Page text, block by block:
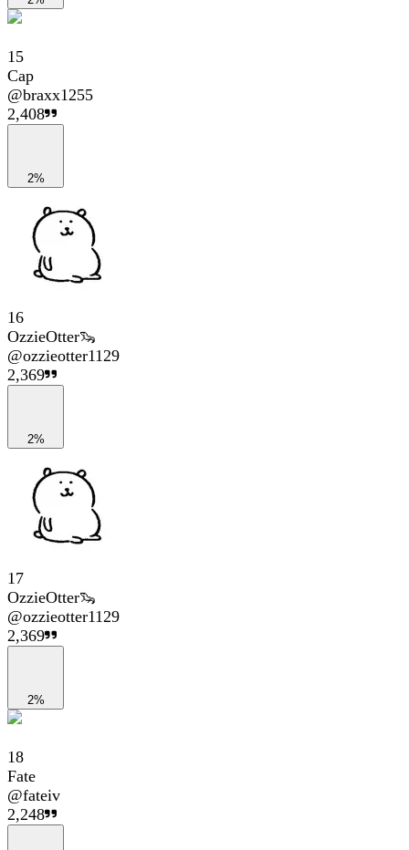
15
Cap
@braxx1255
2,408
2%
16
OzzieOtter🦦
@ozzieotter1129
2,369
2%
17
OzzieOtter🦦
@ozzieotter1129
2,369
2%
18
Fate
@fateiv
2,248